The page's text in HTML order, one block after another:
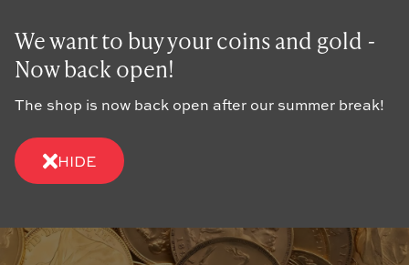
We want to buy your coins and gold -
Now back open!
The shop is now back open after our summer break!
HIDE